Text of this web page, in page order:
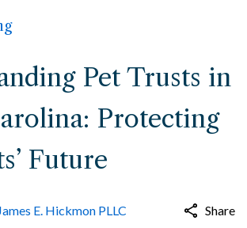
Pet Trusts in
Protecting
Future
E. Hickmon PLLC Share